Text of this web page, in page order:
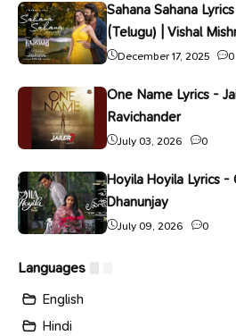
Sahana Sahana
(Telugu) | Vishal
December 17, 2025 0
One Name Lyrics -
Ravichander
July 03, 2026 0
Hoyila Hoyila Lyrics -
Dhanunjay
July 09, 2026 0
Languages
English
Hindi